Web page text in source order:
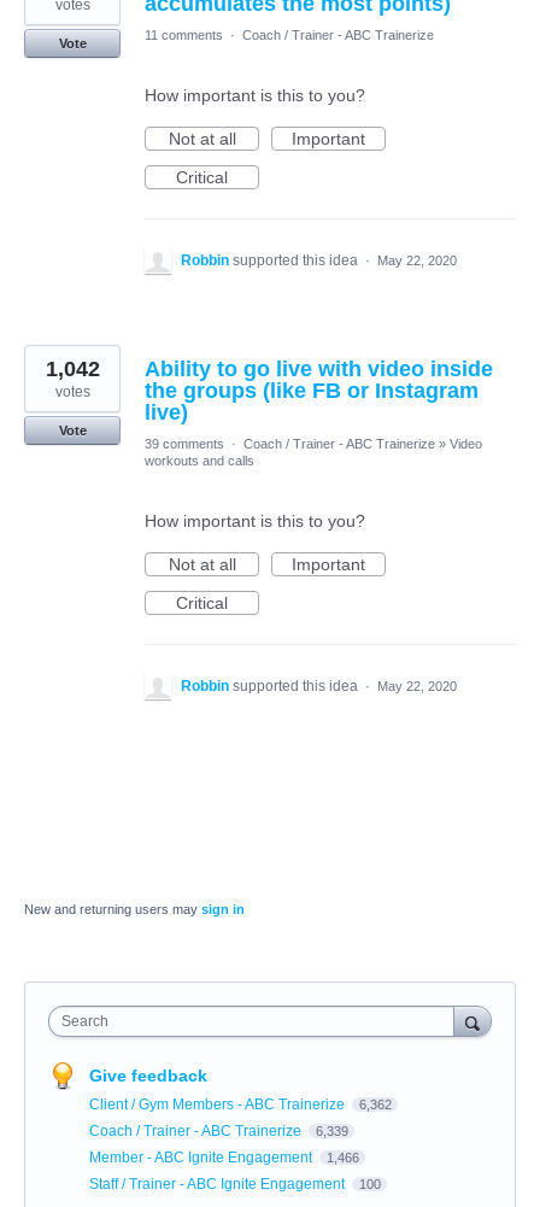
votes
Vote
11 comments · Coach / Trainer - ABC Trainerize
How important is this to you?
Not at all
Important
Critical
Robbin supported this idea · May 22, 2020
Ability to go live with video inside
the groups (like FB or Instagram
live)
1,042
votes
Vote
39 comments
· Coach / Trainer - ABC Trainerize » Video
workouts and calls
How important is this to you?
Not at all
Important
Critical
Robbin supported this idea · May 22, 2020
New and returning users may sign in
Search
Give feedback
Client / Gym Members - ABC Trainerize 6,362
Coach / Trainer - ABC Trainerize 6,339
Member - ABC Ignite Engagement 1,466
Staff / Trainer - ABC Ignite Engagement 100